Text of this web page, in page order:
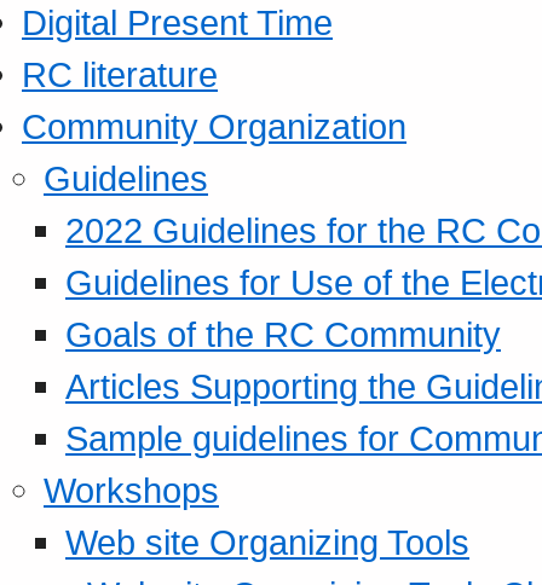
Digital Present Time
RC literature
Community Organization
Guidelines
2022 Guidelines for the RC
Guidelines for Use of the
Goals of the RC Community
Articles Supporting the
Sample guidelines for
Workshops
Web site Organizing Tools